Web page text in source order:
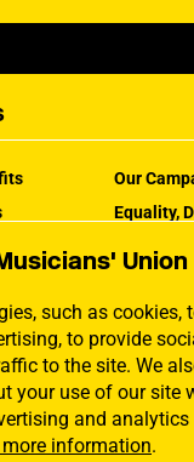
Union
such as cookies,
to provide
to the site. We
your use of our site
and analytics
information.
Our
Equality,
How the
Jargon